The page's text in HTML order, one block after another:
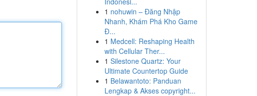
1 nohuwin – Đăng Nhập
Nhanh, Khám Phá Kho Game
Đ...
1 Medcell: Reshaping Health
with Cellular Ther...
1 Silestone Quartz: Your
Ultimate Countertop Guide
1 Belawantoto: Panduan
Lengkap & Akses copyright...